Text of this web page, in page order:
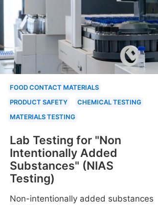
FOOD CONTACT MATERIALS
PRODUCT SAFETY
CHEMICAL TESTING
MATERIALS TESTING
Lab Testing for "Non
Intentionally Added
Substances" (NIAS
Testing)
Non-intentionally added substances